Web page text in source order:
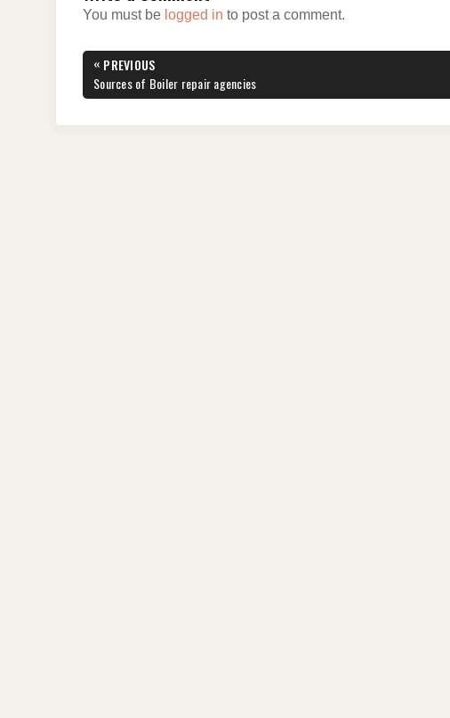
You must be logged in to post a comment.
Post
navigation
« PREVIOUS
PREVIOUS
POST:
Sources of Boiler repair agencies